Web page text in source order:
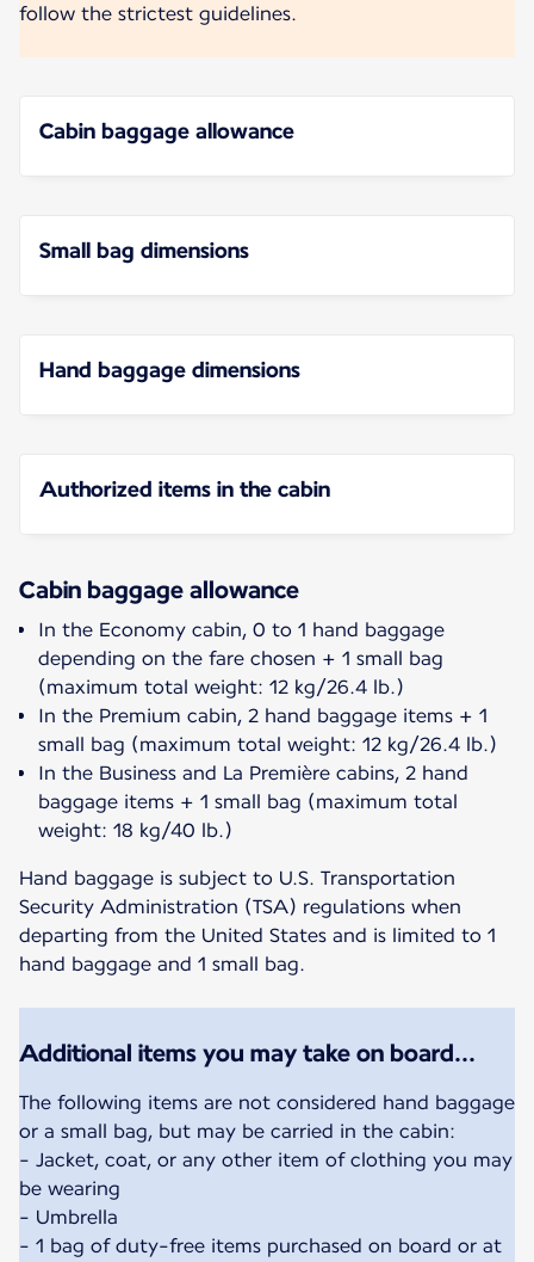
follow the strictest guidelines.
Cabin baggage allowance
Small bag dimensions
Hand baggage dimensions
Authorized items in the cabin
Cabin baggage allowance
In the Economy cabin, 0 to 1 hand baggage
depending on the fare chosen + 1 small bag
(maximum total weight: 12 kg/26.4 lb.)
In the Premium cabin, 2 hand baggage items + 1
small bag (maximum total weight: 12 kg/26.4 lb.)
In the Business and La Première cabins, 2 hand
baggage items + 1 small bag (maximum total
weight: 18 kg/40 lb.)
Hand baggage is subject to U.S. Transportation
Security Administration (TSA) regulations when
departing from the United States and is limited to 1
hand baggage and 1 small bag.
Additional items you may take on board...
The following items are not considered hand baggage
or a small bag, but may be carried in the cabin:
- Jacket, coat, or any other item of clothing you may
be wearing
- Umbrella
- 1 bag of duty-free items purchased on board or at